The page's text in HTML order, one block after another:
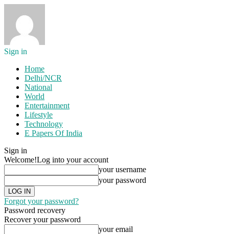
Sign in
Home
Delhi/NCR
National
World
Entertainment
Lifestyle
Technology
E Papers Of India
Sign in
Welcome!Log into your account
your username
your password
Forgot your password?
Password recovery
Recover your password
your email